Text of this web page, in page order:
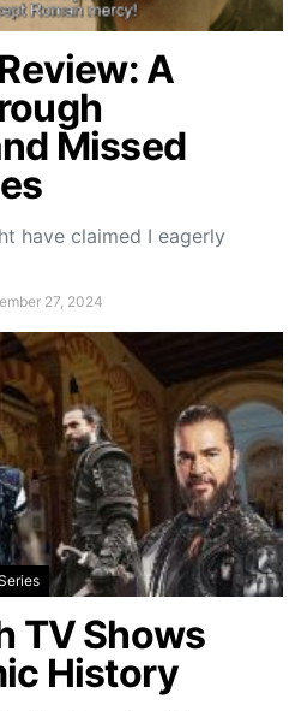
A
Missed
have claimed I eagerly
27, 2024
TV Shows
History